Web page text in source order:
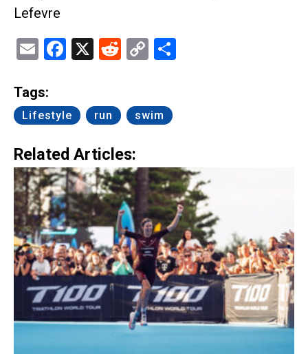
Lefevre
EmailFacebook
X Reddit
Copy
Tags:
Lifestyle run swim
Related Articles: